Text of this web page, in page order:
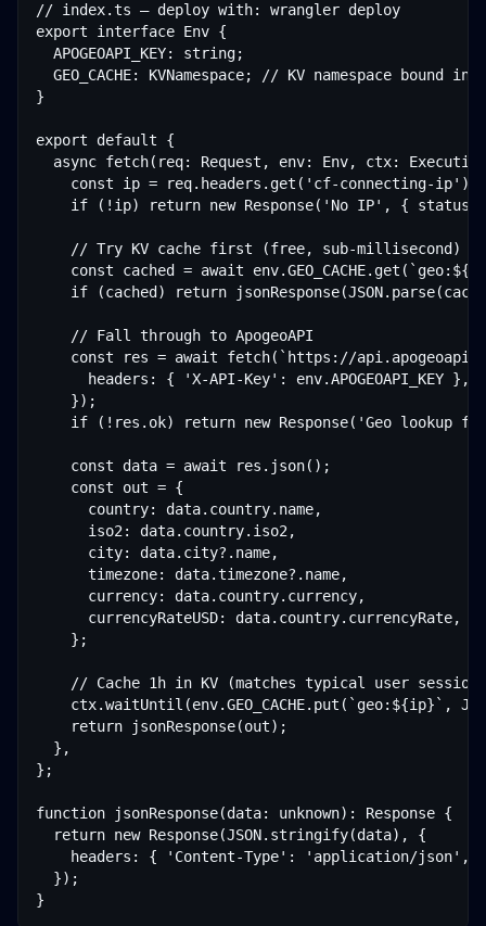
// index.ts — deploy with: wrangler deploy
export interface Env {
  APOGEOAPI_KEY: string;
GEO_CACHE: KVNamespace; // KV namespace bound in
}
export default {
async fetch(req: Request, env: Env, ctx:
    const ip = req.headers.get('cf-connecting-ip');
if (!ip) return new Response('No IP', { status:
    // Try KV cache first (free, sub-millisecond)
const cached = await
if (cached) return
    // Fall through to ApogeoAPI
const res = await fetch(`https://
      headers: { 'X-API-Key': env.APOGEOAPI_KEY },
    });
if (!res.ok) return new Response('Geo lookup
    const data = await res.json();
    const out = {
      country: data.country.name,
      iso2: data.country.iso2,
      city: data.city?.name,
      timezone: data.timezone?.name,
      currency: data.country.currency,
      currencyRateUSD: data.country.currencyRate,
    };
// Cache 1h in KV (matches typical user session
ctx.waitUntil(env.GEO_CACHE.put(`geo:${ip}`,
    return jsonResponse(out);
  },
};
function jsonResponse(data: unknown): Response {
  return new Response(JSON.stringify(data), {
headers: { 'Content-Type': 'application/json',
  });
}